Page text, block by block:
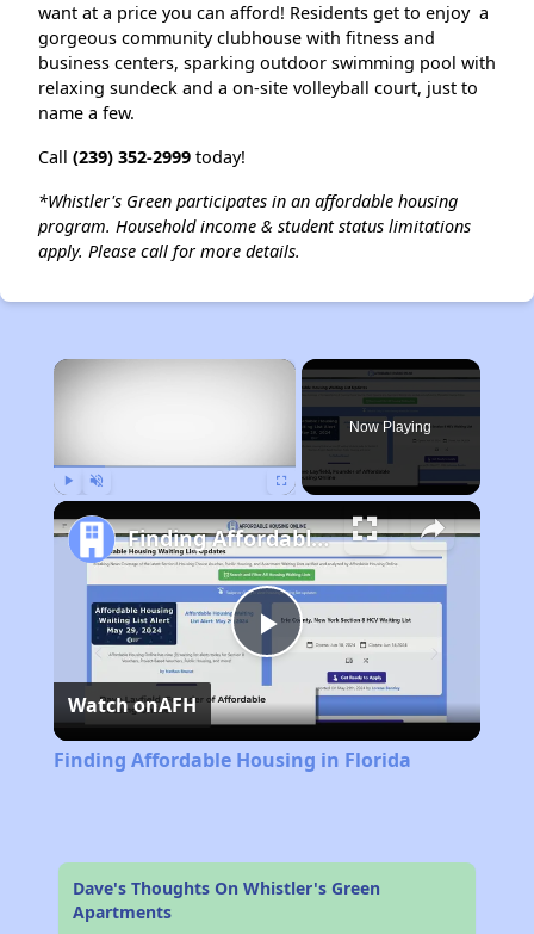
want at a price you can afford! Residents get to enjoy a
gorgeous community clubhouse with fitness and
business centers, sparking outdoor swimming pool with
relaxing sundeck and a on-site volleyball court, just to
name a few.
Call (239) 352-2999 today!
*Whistler's Green participates in an affordable housing
program. Household income & student status limitations
apply. Please call for more details.
×
Now Playing
Play
Video
Finding Affordable Housing in Florida
Watch onAFH
Finding Affordable Housing in Florida
Dave's Thoughts On Whistler's Green
Apartments